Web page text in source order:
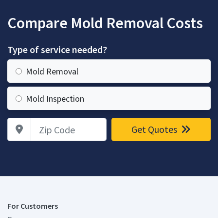
Compare Mold Removal Costs
Type of service needed?
Mold Removal
Mold Inspection
Zip Code Get Quotes
For Customers